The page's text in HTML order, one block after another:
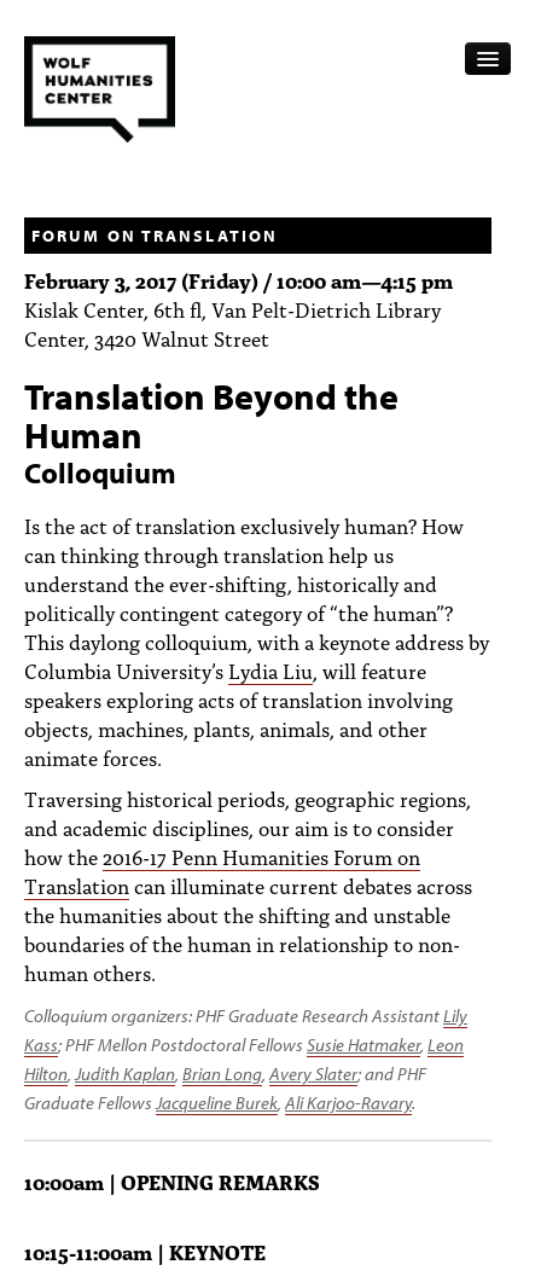
FELLOWSHIPS
FUNDING
HUMANITIES RESOURCES
ARCHIVE
SUBSCRIBE
PEOPLE
TOPICS
ACCESSIBILITY
SUBSCRIBE
FORUM ON TRANSLATION
February 3, 2017 (Friday) /10:00 am—4:15 pm
Kislak Center, 6th fl, Van Pelt-Dietrich Library
Center, 3420 Walnut Street
Translation Beyond the
Human
Colloquium
Is the act of translation exclusively human? How
can thinking through translation help us
understand the ever-shifting, historically and
politically contingent category of “the human”?
This daylong colloquium, with a keynote address by
Columbia University’sLydia Liu , will feature
speakers exploring acts of translation involving
objects, machines, plants, animals, and other
animate forces.
Traversing historical periods, geographic regions,
and academic disciplines, our aim is to consider
how the2016-17 Penn Humanities Forum on
Translation can illuminate current debates across
the humanities about the shifting and unstable
boundaries of the human in relationship to non-
human others.
Colloquium organizers:PHF Graduate Research AssistantLily
Kass;PHF Mellon Postdoctoral Fellows Susie Hatmaker, Leon
Hilton Judith Kaplan Brian Long Avery Slater; andPHF
Graduate Fellows Jacqueline Burek Ali Karjoo-Ravary.
10:00am | OPENING REMARKS
10:15-11:00am | KEYNOTE